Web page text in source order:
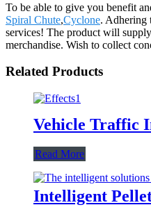
To be able to give you benefit
Spiral Chute,Cyclone. Adhering
services! The product will
merchandise. Wish to collect
Related Products
Vehicle Traffic
Read More
Intelligent